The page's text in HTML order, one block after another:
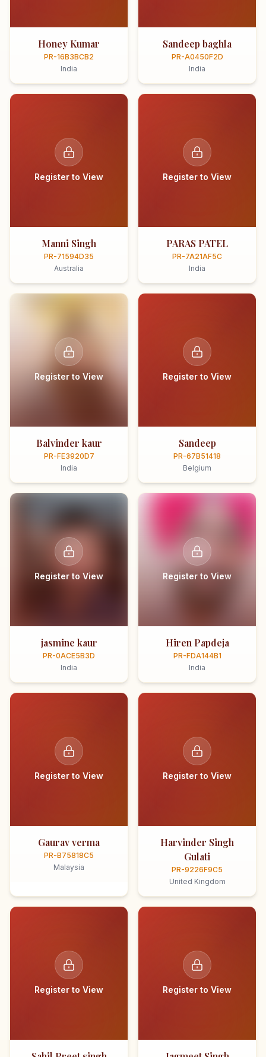
Honey Kumar
PR-16B3BCB2
India
Sandeep baghla
PR-A0450F2D
India
Register to View
Manni Singh
PR-71594D35
Australia
Register to View
PARAS PATEL
PR-7A21AF5C
India
Register to View
Balvinder kaur
PR-FE3920D7
India
Register to View
Sandeep
PR-67B51418
Belgium
Register to View
jasmine kaur
PR-0ACE5B3D
India
Register to View
Hiren Papdeja
PR-FDA144B1
India
Register to View
Gaurav verma
PR-B75818C5
Malaysia
Register to View
Harvinder Singh
Gulati
PR-9226F9C5
United Kingdom
Register to View Register to View